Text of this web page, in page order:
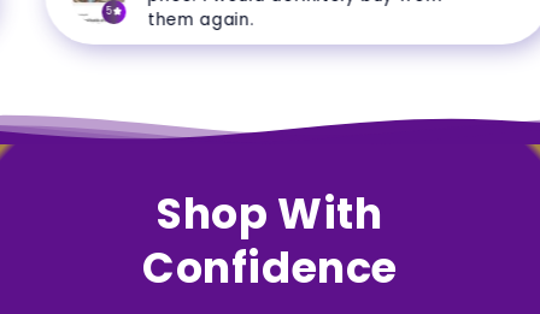
5
them again.
Shop With
Confidence